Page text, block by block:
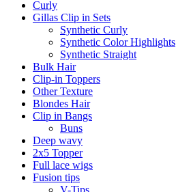
Curly
Gillas Clip in Sets
Synthetic Curly
Synthetic Color Highlights
Synthetic Straight
Bulk Hair
Clip-in Toppers
Other Texture
Blondes Hair
Clip in Bangs
Buns
Deep wavy
2x5 Topper
Full lace wigs
Fusion tips